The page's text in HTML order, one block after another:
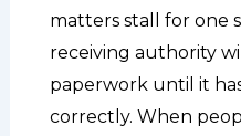
matters stall for one
receiving authority
paperwork until it
correctly. When